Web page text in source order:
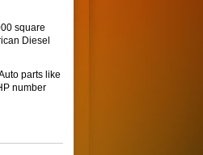
square
Diesel
parts like
number